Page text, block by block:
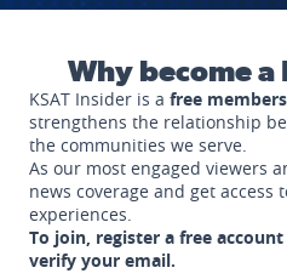
Why become a
KSAT Insider is a free
strengthens the relationship
the communities we serve.
As our most engaged viewers
news coverage and get access
experiences.
To join, register a free
verify your email.